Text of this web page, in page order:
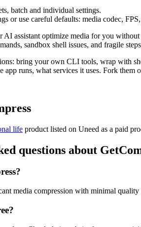
batch and individual settings.
or use careful defaults: media codec,
AI assistant optimize media for you
sandbox shell issues, and fragile
bring your own CLI tools, wrap with
app runs, what services it uses. Fork them
life product listed on Uneed as a paid
questions about
media compression with minimal quality